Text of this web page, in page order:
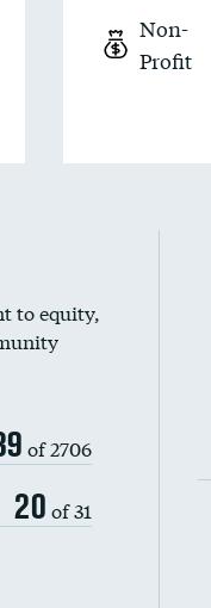
Non-
Profit
to equity,
of 2706
20 of 31